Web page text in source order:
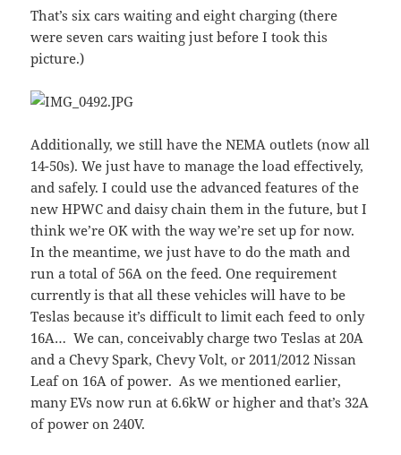
That’s six cars waiting and eight charging (there
were seven cars waiting just before I took this
picture.)
Additionally, we still have the NEMA outlets (now all
14-50s). We just have to manage the load effectively,
and safely. I could use the advanced features of the
new HPWC and daisy chain them in the future, but I
think we’re OK with the way we’re set up for now.
In the meantime, we just have to do the math and
run a total of 56A on the feed. One requirement
currently is that all these vehicles will have to be
Teslas because it’s difficult to limit each feed to only
16A… We can, conceivably charge two Teslas at 20A
and a Chevy Spark, Chevy Volt, or 2011/2012 Nissan
Leaf on 16A of power. As we mentioned earlier,
many EVs now run at 6.6kW or higher and that’s 32A
of power on 240V.